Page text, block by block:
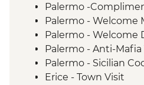
Palermo -
Palermo - Welcome
Palermo - Welcome
Palermo - Anti-Mafia
Palermo - Sicilian
Erice - Town Visit